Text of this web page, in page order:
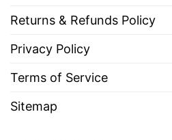
Returns & Refunds Policy
Privacy Policy
Terms of Service
Sitemap